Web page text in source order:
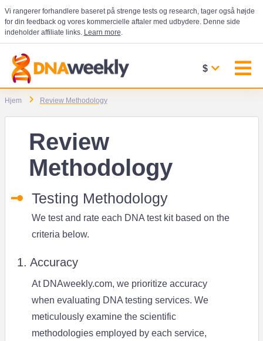
Vi rangerer forhandlere baseret på strenge tests og research, tager også højde
for din feedback og vores kommercielle aftaler med udbydere. Denne side
indeholder affiliate links. Learn more.
$
Hjem Review Methodology
Review
Methodology
Testing Methodology
We test and rate each DNA test kit based on the
criteria below.
1. Accuracy
At DNAweekly.com, we prioritize accuracy
when evaluating DNA testing services. We
meticulously examine the scientific
methodologies employed by each service,